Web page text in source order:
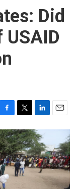
Did
F
T
w
i
t
t
e
r
L
i
n
k
e
d
E
m
i
l